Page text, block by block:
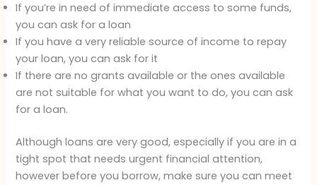
If you’re in need of immediate access to some funds,
you can ask for a loan
If you have a very reliable source of income to repay
your loan, you can ask for it
If there are no grants available or the ones available
are not suitable for what you want to do, you can ask
for a loan.
Although loans are very good, especially if you are in a
tight spot that needs urgent financial attention,
however before you borrow, make sure you can meet